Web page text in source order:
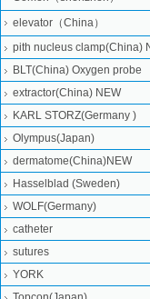
elevator（China）
pith nucleus clamp(China)
BLT(China) Oxygen probe
extractor(China) NEW
KARL STORZ(Germany )
Olympus(Japan)
dermatome(China)NEW
Hasselblad (Sweden)
WOLF(Germany)
catheter
sutures
YORK